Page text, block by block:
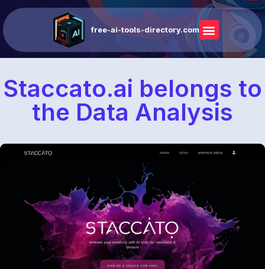
free-ai-tools-directory.com
Staccato.ai belongs to
the Data Analysis